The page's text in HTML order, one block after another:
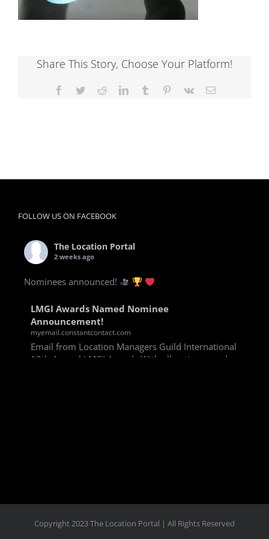
Share This Story, Choose Your Platform!
Facebook
TwitterRedditLinkedInTumblr Pinterest
Vk Email
FOLLOW US ON FACEBOOK
The Location Portal
2 weeks ago
Nominees announced!
LMGI Awards Named Nominee
Announcement!
myemail.constantcontact.com
Email from Location Managers Guild International
13th Annual LMGI Awards With all voting rounds
Copyright 2023 The Location Portal | All Rights Reserved